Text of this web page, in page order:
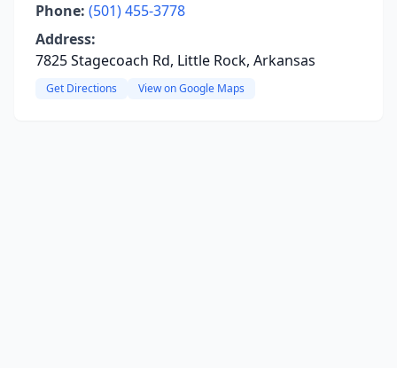
Phone: (501) 455-3778
Address:
7825 Stagecoach Rd, Little Rock, Arkansas
Get Directions View on Google Maps